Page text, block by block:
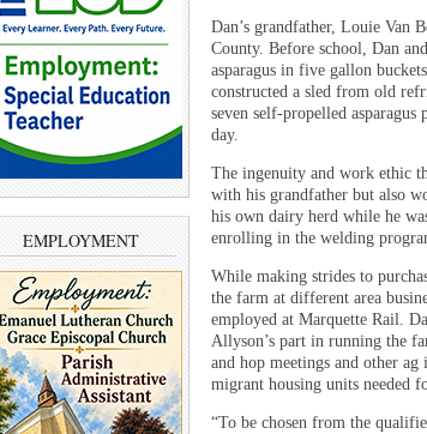
EMPLOYMENT
Dan’s grandfather, Louie Van
County. Before school, Dan
asparagus in five gallon
constructed a sled from old
seven self-propelled
day.
The ingenuity and work ethic
with his grandfather but also
his own dairy herd while he
enrolling in the welding
While making strides to
the farm at different area
employed at Marquette Rail.
Allyson’s part in running the
and hop meetings and other ag
migrant housing units needed
“To be chosen from the